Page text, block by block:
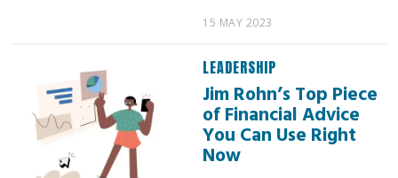
15 MAY 2023
LEADERSHIP
Jim Rohn’s Top Piece
of Financial Advice
You Can Use Right
Now